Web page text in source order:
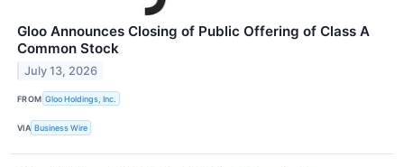
Gloo Announces Closing of Public Offering of Class A
Common Stock
July 13, 2026
FROM Gloo Holdings, Inc.
VIA Business Wire